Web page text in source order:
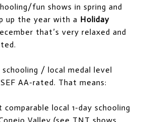
fun shows in spring and
up the year with a Holiday
that’s very relaxed and
/ local medal level
AA-rated. That means:
comparable local 1-day schooling